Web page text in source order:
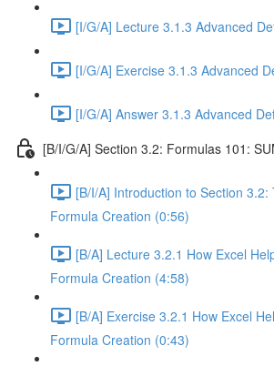
[I/G/A] Lecture 3.1.3 Advanced
[I/G/A] Exercise 3.1.3 Advanced
[I/G/A] Answer 3.1.3 Advanced
[B/I/G/A] Section 3.2: Formulas 101:
[B/I/A] Introduction to Section
Formula Creation (0:56)
[B/A] Lecture 3.2.1 How Excel
Formula Creation (4:58)
[B/A] Exercise 3.2.1 How Excel
Formula Creation (0:43)